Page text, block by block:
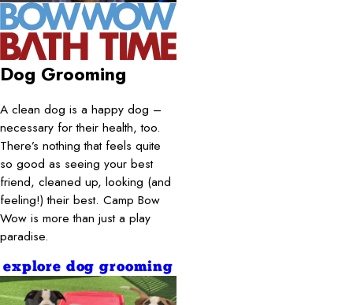
Dog Grooming
A clean dog is a happy dog –
necessary for their health, too.
There’s nothing that feels quite
so good as seeing your best
friend, cleaned up, looking (and
feeling!) their best. Camp Bow
Wow is more than just a play
paradise.
explore dog grooming